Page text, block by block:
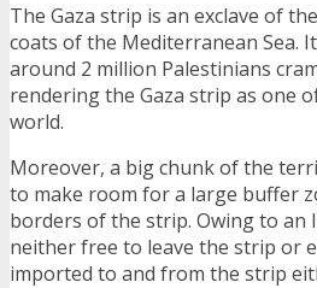
The Gaza strip is an exclave of
coats of the Mediterranean Sea.
around 2 million Palestinians
rendering the Gaza strip as one
world.
Moreover, a big chunk of the
to make room for a large buffer
borders of the strip. Owing to an
neither free to leave the strip or
imported to and from the strip